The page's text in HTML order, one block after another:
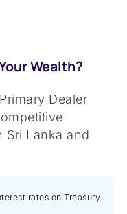
Wealth?
Dealer
Sri Lanka and
rates on Treasury